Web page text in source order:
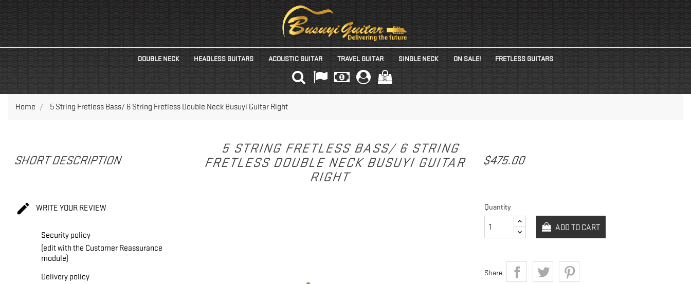
DOUBLE NECK HEADLESS GUITARS ACOUSTIC GUITAR TRAVEL GUITAR SINGLE NECK ON SALE! FRETLESS GUITARS
(0)
Home 5 String Fretless Bass/ 6 String Fretless Double Neck Busuyi Guitar Right
SHORT DESCRIPTION
 WRITE YOUR REVIEW
Security policy
(edit with the Customer Reassurance
module)
Delivery policy
5 STRING FRETLESS BASS/ 6 STRING
FRETLESS DOUBLE NECK BUSUYI GUITAR
RIGHT
$475.00
Quantity
ADD TO CART
Share